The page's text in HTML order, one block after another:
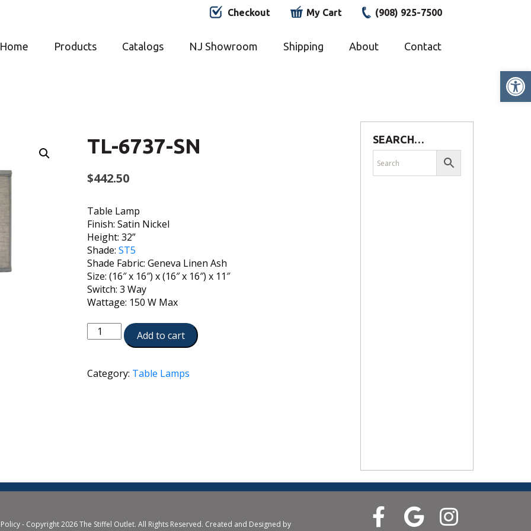
Checkout My Cart (908) 925-7500
Home Products Catalogs NJ Showroom Shipping About Contact
TL-6737-SN
$442.50
Table Lamp
Finish: Satin Nickel
Height: 32”
Shade: ST5
Shade Fabric: Geneva Linen Ash
Size: (16″ x 16″) x (16″ x 16″) x 11″
Switch: 3 Way
Wattage: 150 W Max
TL-
6737-
quantity
Add to cart
Category: Table Lamps
SEARCH…
- Copyright 2026 The Stiffel Outlet. All Rights Reserved. Created and Designed by